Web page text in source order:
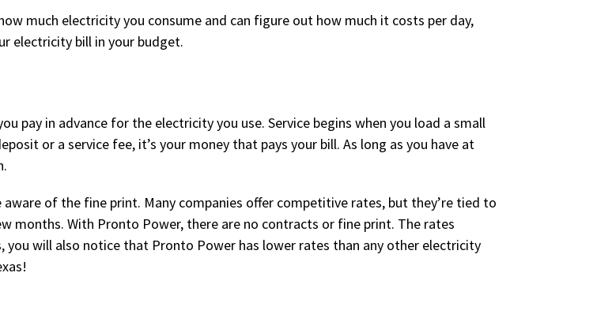
much electricity you consume and can figure out how much it costs per day,
electricity bill in your budget.
pay in advance for the electricity you use. Service begins when you load a small
or a service fee, it’s your money that pays your bill. As long as you have at
aware of the fine print. Many companies offer competitive rates, but they’re tied to
months. With Pronto Power, there are no contracts or fine print. The rates
you will also notice that Pronto Power has lower rates than any other electricity